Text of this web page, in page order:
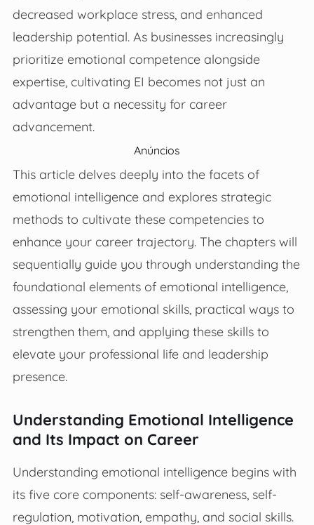
decreased workplace stress, and enhanced
leadership potential. As businesses increasingly
prioritize emotional competence alongside
expertise, cultivating EI becomes not just an
advantage but a necessity for career
advancement.
Anúncios
This article delves deeply into the facets of
emotional intelligence and explores strategic
methods to cultivate these competencies to
enhance your career trajectory. The chapters will
sequentially guide you through understanding the
foundational elements of emotional intelligence,
assessing your emotional skills, practical ways to
strengthen them, and applying these skills to
elevate your professional life and leadership
presence.
Understanding Emotional Intelligence
and Its Impact on Career
Understanding emotional intelligence begins with
its five core components: self-awareness, self-
regulation, motivation, empathy, and social skills.